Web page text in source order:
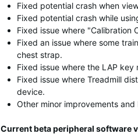
Fixed potential crash when
Fixed potential crash while
Fixed issue where "Calibration
Fixed an issue where some
chest strap.
Fixed issue where the LAP
Fixed issue where Treadmill
device.
Other minor improvements and
Current beta peripheral software